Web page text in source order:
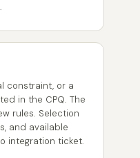
constraint, or a
in the CPQ. The
rules. Selection
and available
integration ticket.